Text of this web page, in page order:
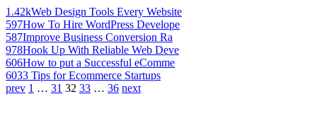
1.42kWeb Design Tools Every Website
597How To Hire WordPress Develope
587Improve Business Conversion Ra
978Hook Up With Reliable Web Deve
606How to put a Successful eComme
6033 Tips for Ecommerce Startups
prev 1 … 31 32 33 … 36 next